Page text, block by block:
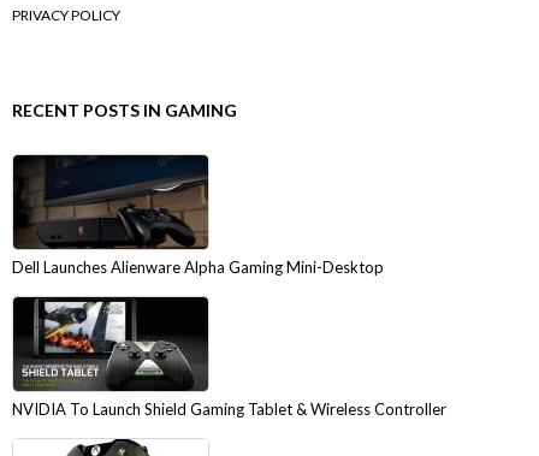
PRIVACY POLICY
RECENT POSTS IN GAMING
Dell Launches Alienware Alpha Gaming Mini-Desktop
NVIDIA To Launch Shield Gaming Tablet & Wireless Controller